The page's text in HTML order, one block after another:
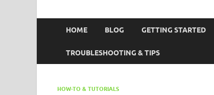
HOME BLOG GETTING STARTED
TROUBLESHOOTING & TIPS
HOW-TO & TUTORIALS